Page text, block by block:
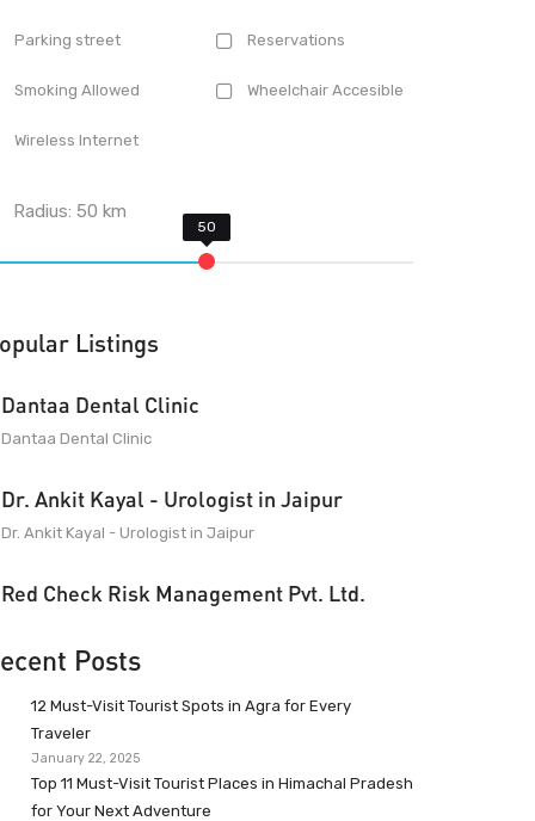
Parking street Reservations
Smoking Allowed Wheelchair Accesible
Wireless Internet
Radius:50 km
Listings
Dantaa Dental Clinic
Dantaa Dental Clinic
Dr. Ankit Kayal - Urologist in Jaipur
Dr. Ankit Kayal - Urologist in Jaipur
Red Check Risk Management Pvt. Ltd.
Posts
12 Must-Visit Tourist Spots in Agra for Every
Traveler
January 22, 2025
Top 11 Must-Visit Tourist Places in Himachal Pradesh
for Your Next Adventure